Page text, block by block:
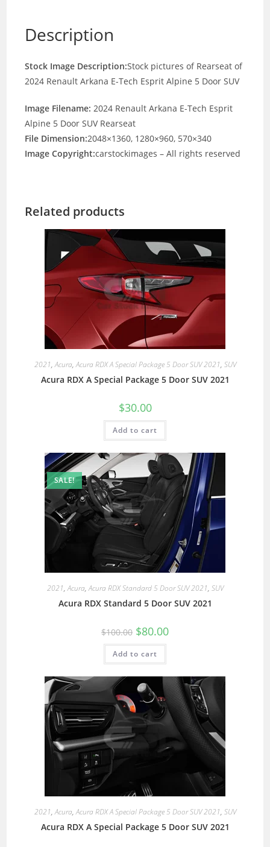
Description
Stock Image Description:Stock pictures of Rearseat of
2024 Renault Arkana E-Tech Esprit Alpine 5 Door SUV
Image Filename: 2024 Renault Arkana E-Tech Esprit
Alpine 5 Door SUV Rearseat
File Dimension:2048×1360, 1280×960, 570×340
Image Copyright:carstockimages – All rights reserved
Related products
2021,Acura,Acura RDX A Special Package 5 Door SUV 2021, SUV
Acura RDX A Special Package 5 Door SUV 2021
$30.00
Add to cart
SALE!
2021,Acura,Acura RDX Standard 5 Door SUV 2021, SUV
Acura RDX Standard 5 Door SUV 2021
$100.00 $80.00
Add to cart
2021,Acura,Acura RDX A Special Package 5 Door SUV 2021, SUV
Acura RDX A Special Package 5 Door SUV 2021